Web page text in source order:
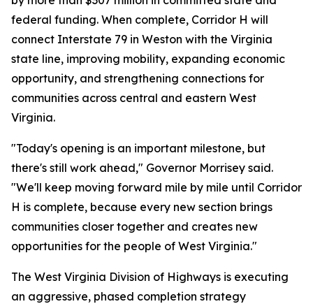
federal funding. When complete, Corridor H will
connect Interstate 79 in Weston with the Virginia
state line, improving mobility, expanding economic
opportunity, and strengthening connections for
communities across central and eastern West
Virginia.
"Today's opening is an important milestone, but
there's still work ahead," Governor Morrisey said.
"We'll keep moving forward mile by mile until Corridor
H is complete, because every new section brings
communities closer together and creates new
opportunities for the people of West Virginia."
The West Virginia Division of Highways is executing
an aggressive, phased completion strategy